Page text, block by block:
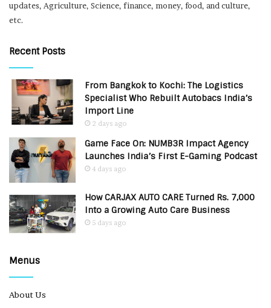
updates, Agriculture, Science, finance, money, food, and culture,
etc.
Recent Posts
From Bangkok to Kochi: The Logistics
Specialist Who Rebuilt Autobacs India’s
Import Line
2 days ago
Game Face On: NUMB3R Impact Agency
Launches India’s First E-Gaming Podcast
4 days ago
How CARJAX AUTO CARE Turned Rs. 7,000
Into a Growing Auto Care Business
5 days ago
Menus
About Us